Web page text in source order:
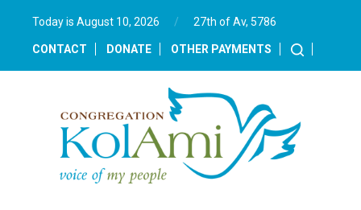
Today is August 10, 2026 / 27th of Av, 5786‎
CONTACT DONATE OTHER PAYMENTS